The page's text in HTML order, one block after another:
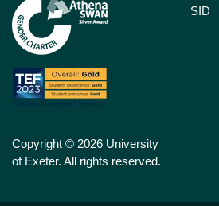
Copyright © 2026 University
of Exeter. All rights reserved.
SID